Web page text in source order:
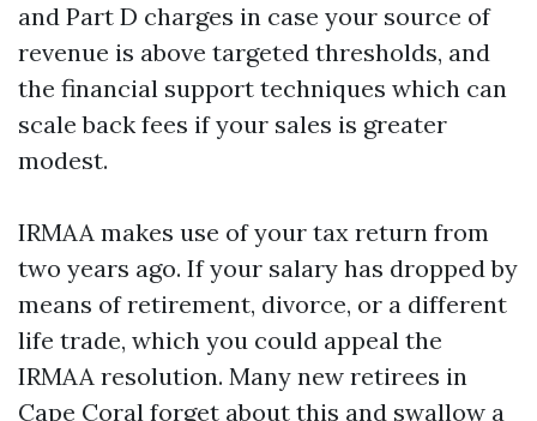
and Part D charges in case your source of
revenue is above targeted thresholds, and
the financial support techniques which can
scale back fees if your sales is greater
modest.
IRMAA makes use of your tax return from
two years ago. If your salary has dropped by
means of retirement, divorce, or a different
life trade, which you could appeal the
IRMAA resolution. Many new retirees in
Cape Coral forget about this and swallow a